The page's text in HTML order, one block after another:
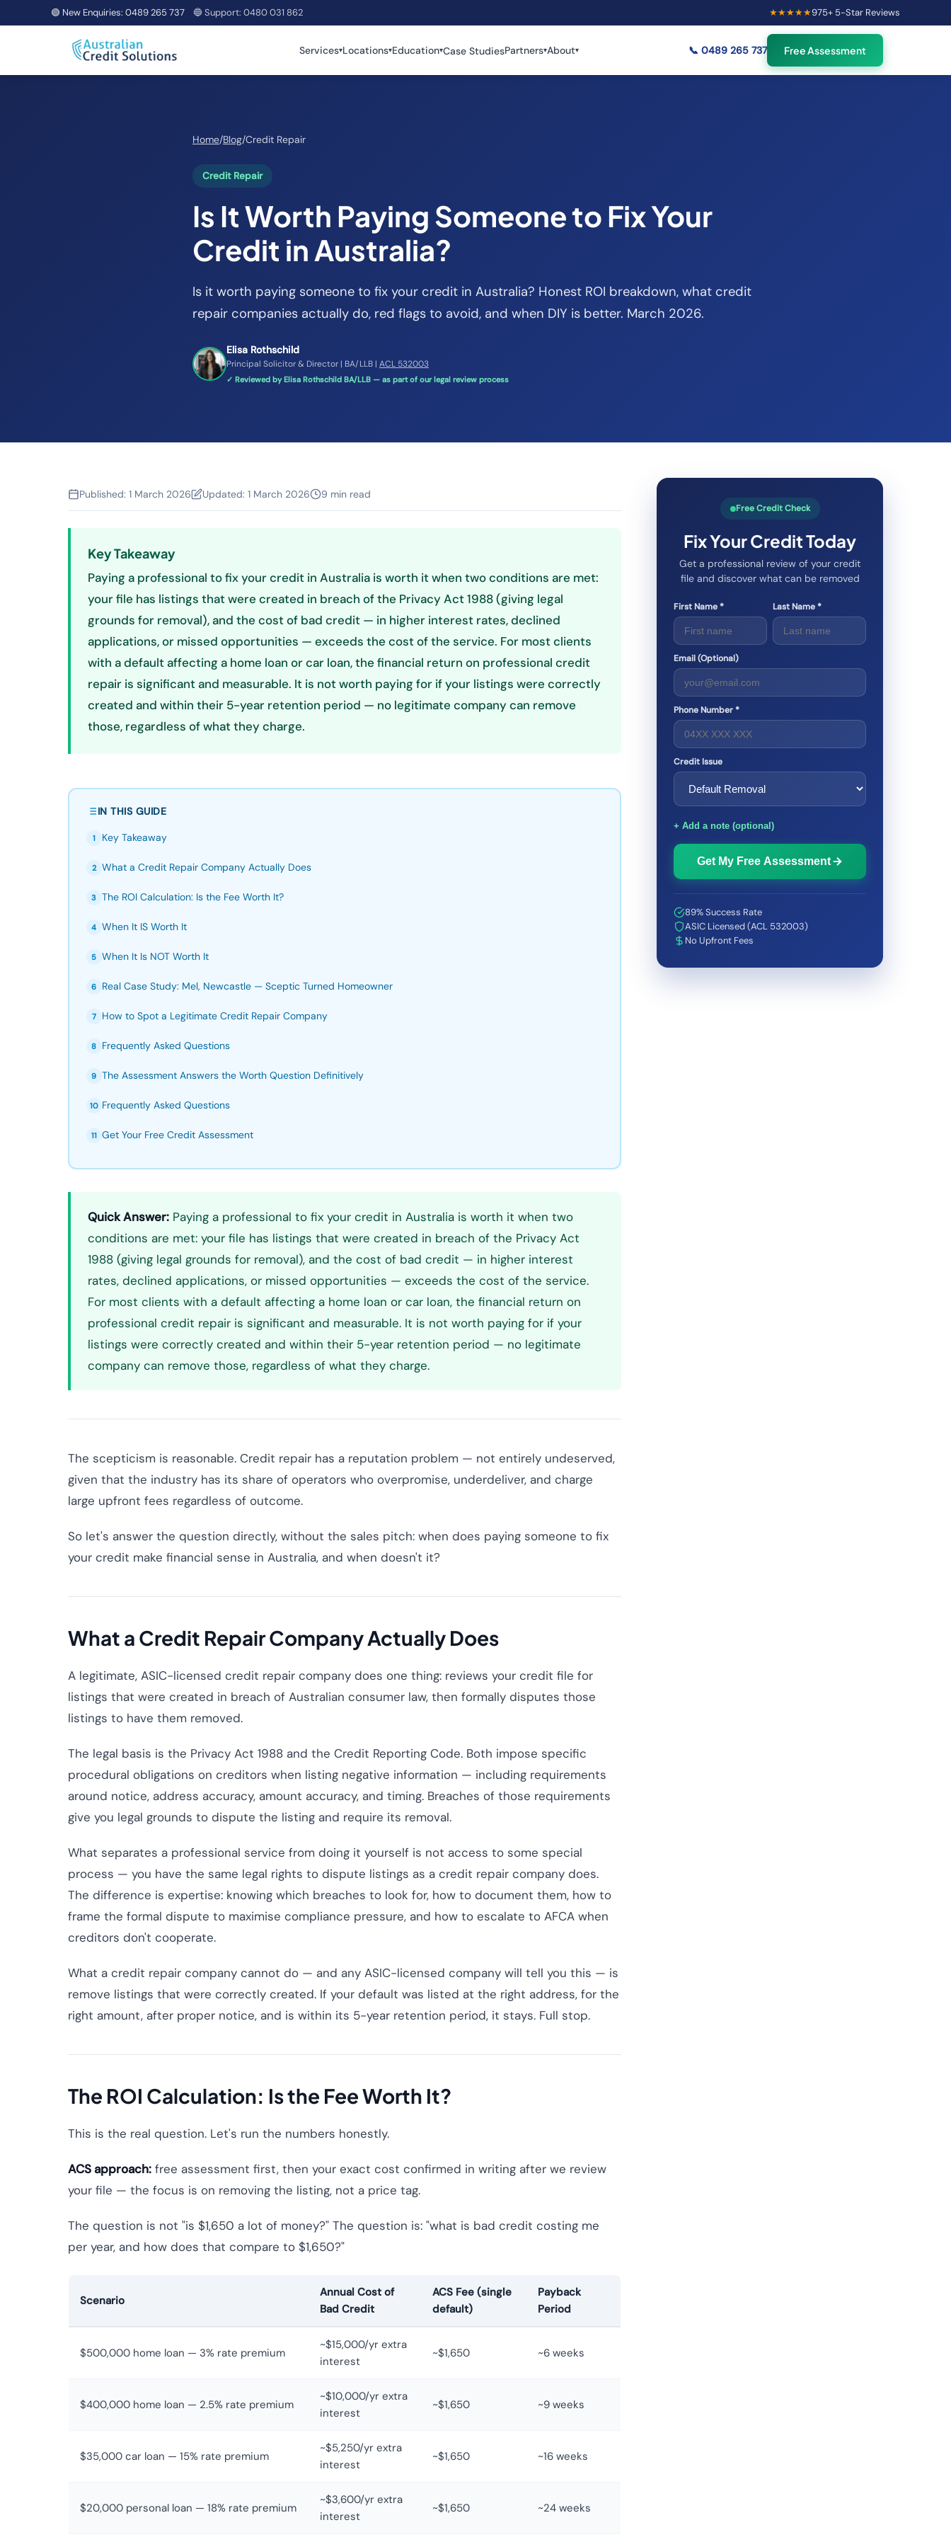
🟢 New Enquiries: 0489 265 737 🔵 Support: 0480 031 862 ★★★★★975+ 5-Star Reviews
Services▾Locations▾Education▾Case StudiesPartners▾About▾ 📞 0489 265 737 Free Assessment
Home/Blog/Credit Repair
Credit Repair
Is It Worth Paying Someone to Fix Your
Credit in Australia?
Is it worth paying someone to fix your credit in Australia? Honest ROI breakdown, what credit
repair companies actually do, red flags to avoid, and when DIY is better. March 2026.
Elisa Rothschild
Principal Solicitor & Director | BA/LLB | ACL 532003
✓ Reviewed by Elisa Rothschild BA/LLB — as part of our legal review process
Published: 1 March 2026 Updated: 1 March 2026 9 min read
Key Takeaway
Paying a professional to fix your credit in Australia is worth it when two conditions are met:
your file has listings that were created in breach of the Privacy Act 1988 (giving legal
grounds for removal), and the cost of bad credit — in higher interest rates, declined
applications, or missed opportunities — exceeds the cost of the service. For most clients
with a default affecting a home loan or car loan, the financial return on professional credit
repair is significant and measurable. It is not worth paying for if your listings were correctly
created and within their 5-year retention period — no legitimate company can remove
those, regardless of what they charge.
IN THIS GUIDE
1 Key Takeaway
2 What a Credit Repair Company Actually Does
3 The ROI Calculation: Is the Fee Worth It?
4 When It IS Worth It
5 When It Is NOT Worth It
6 Real Case Study: Mel, Newcastle — Sceptic Turned Homeowner
7 How to Spot a Legitimate Credit Repair Company
8 Frequently Asked Questions
9 The Assessment Answers the Worth Question Definitively
10 Frequently Asked Questions
11 Get Your Free Credit Assessment
Quick Answer: Paying a professional to fix your credit in Australia is worth it when two
conditions are met: your file has listings that were created in breach of the Privacy Act
1988 (giving legal grounds for removal), and the cost of bad credit — in higher interest
rates, declined applications, or missed opportunities — exceeds the cost of the service.
For most clients with a default affecting a home loan or car loan, the financial return on
professional credit repair is significant and measurable. It is not worth paying for if your
listings were correctly created and within their 5-year retention period — no legitimate
company can remove those, regardless of what they charge.
The scepticism is reasonable. Credit repair has a reputation problem — not entirely undeserved,
given that the industry has its share of operators who overpromise, underdeliver, and charge
large upfront fees regardless of outcome.
So let's answer the question directly, without the sales pitch: when does paying someone to fix
your credit make financial sense in Australia, and when doesn't it?
What a Credit Repair Company Actually Does
A legitimate, ASIC-licensed credit repair company does one thing: reviews your credit file for
listings that were created in breach of Australian consumer law, then formally disputes those
listings to have them removed.
The legal basis is the Privacy Act 1988 and the Credit Reporting Code. Both impose specific
procedural obligations on creditors when listing negative information — including requirements
around notice, address accuracy, amount accuracy, and timing. Breaches of those requirements
give you legal grounds to dispute the listing and require its removal.
What separates a professional service from doing it yourself is not access to some special
process — you have the same legal rights to dispute listings as a credit repair company does.
The difference is expertise: knowing which breaches to look for, how to document them, how to
frame the formal dispute to maximise compliance pressure, and how to escalate to AFCA when
creditors don't cooperate.
What a credit repair company cannot do — and any ASIC-licensed company will tell you this — is
remove listings that were correctly created. If your default was listed at the right address, for the
right amount, after proper notice, and is within its 5-year retention period, it stays. Full stop.
The ROI Calculation: Is the Fee Worth It?
This is the real question. Let's run the numbers honestly.
ACS approach: free assessment first, then your exact cost confirmed in writing after we review
your file — the focus is on removing the listing, not a price tag.
The question is not "is $1,650 a lot of money?" The question is: "what is bad credit costing me
per year, and how does that compare to $1,650?"
Scenario
Annual Cost of
Bad Credit
ACS Fee (single
default)
Payback
Period
$500,000 home loan — 3% rate premium
~$15,000/yr extra
interest
~$1,650 ~6 weeks
$400,000 home loan — 2.5% rate premium
~$10,000/yr extra
interest
~$1,650 ~9 weeks
$35,000 car loan — 15% rate premium
~$5,250/yr extra
interest
~$1,650 ~16 weeks
$20,000 personal loan — 18% rate premium
~$3,600/yr extra
interest
~$1,650 ~24 weeks
Free Credit Check
Fix Your Credit Today
Get a professional review of your credit
file and discover what can be removed
First Name * Last Name *
Email (Optional)
Phone Number *
Credit Issue
+ Add a note (optional)
Get My Free Assessment
89% Success Rate
ASIC Licensed (ACL 532003)
No Upfront Fees
🟢49Australians viewing
credit repair info now
×